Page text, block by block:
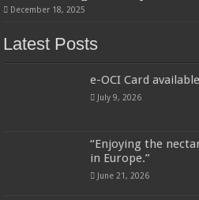
December 18, 2025
Latest Posts
e-OCI Card
July 9, 2026
“Enjoying the
in Europe.”
June 21, 2026